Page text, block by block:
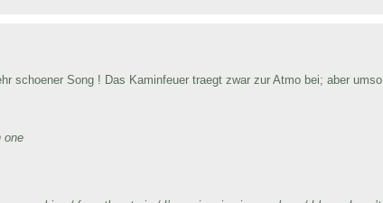
schoener Song ! Das Kaminfeuer traegt zwar zur Atmo bei; aber umso
one